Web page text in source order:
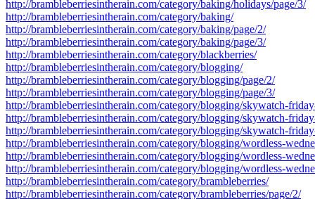
http://brambleberriesintherain.com/category/baking/holidays/page/3/
http://brambleberriesintherain.com/category/baking/
http://brambleberriesintherain.com/category/baking/page/2/
http://brambleberriesintherain.com/category/baking/page/3/
http://brambleberriesintherain.com/category/blackberries/
http://brambleberriesintherain.com/category/blogging/
http://brambleberriesintherain.com/category/blogging/page/2/
http://brambleberriesintherain.com/category/blogging/page/3/
http://brambleberriesintherain.com/category/blogging/skywatch-
http://brambleberriesintherain.com/category/blogging/skywatch-
http://brambleberriesintherain.com/category/blogging/skywatch-
http://brambleberriesintherain.com/category/blogging/wordless-
http://brambleberriesintherain.com/category/blogging/wordless-
http://brambleberriesintherain.com/category/blogging/wordless-
http://brambleberriesintherain.com/category/brambleberries/
http://brambleberriesintherain.com/category/brambleberries/page/2/